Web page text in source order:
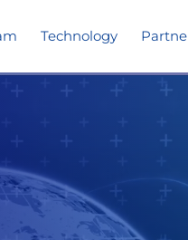
Technology